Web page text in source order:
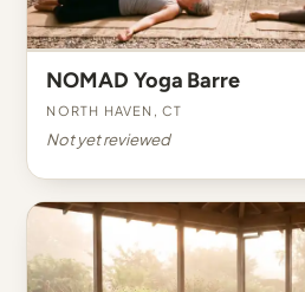
NOMAD Yoga Barre
North Haven, CT
Not yet reviewed